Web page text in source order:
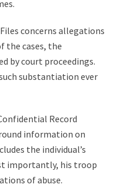
concerns allegations
the cases, the
by court proceedings.
substantiation ever
Record
information on
the individual’s
importantly, his troop
of abuse.